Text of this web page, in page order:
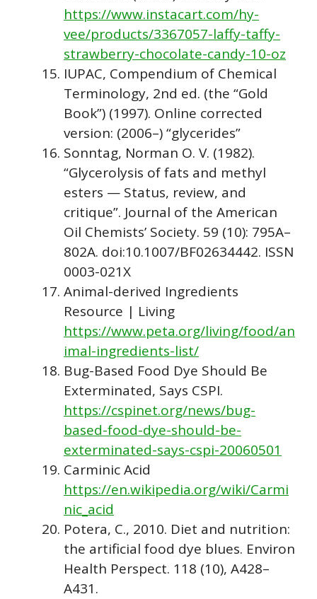
https://www.instacart.com/hy-
vee/products/3367057-laffy-taffy-
strawberry-chocolate-candy-10-oz
IUPAC, Compendium of Chemical
Terminology, 2nd ed. (the “Gold
Book”) (1997). Online corrected
version: (2006–) “glycerides”
Sonntag, Norman O. V. (1982).
“Glycerolysis of fats and methyl
esters — Status, review, and
critique”. Journal of the American
Oil Chemists’ Society. 59 (10): 795A–
802A. doi:10.1007/BF02634442. ISSN
0003-021X
Animal-derived Ingredients
Resource | Living
https://www.peta.org/living/food/an
imal-ingredients-list/
Bug-Based Food Dye Should Be
Exterminated, Says CSPI.
https://cspinet.org/news/bug-
based-food-dye-should-be-
exterminated-says-cspi-20060501
Carminic Acid
https://en.wikipedia.org/wiki/Carmi
nic_acid
Potera, C., 2010. Diet and nutrition:
the artificial food dye blues. Environ
Health Perspect. 118 (10), A428–
A431.